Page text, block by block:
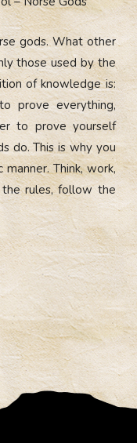
gods. What other
those used by the
of knowledge is:
prove everything,
to prove yourself
do. This is why you
Think, work,
rules, follow the